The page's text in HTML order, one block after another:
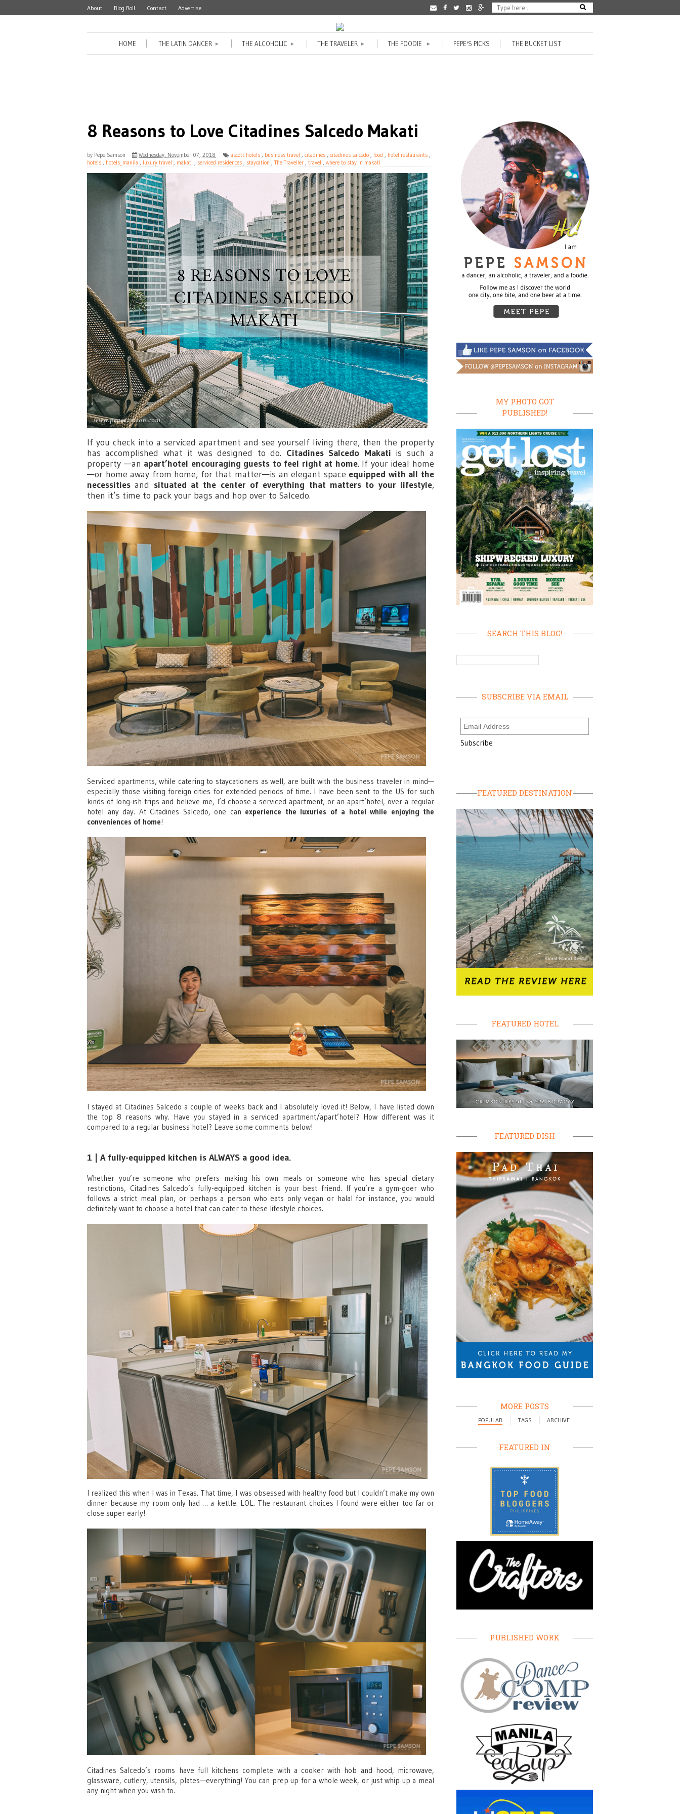
About Blog Roll Contact Advertise
HOME THE LATIN DANCER ► THE ALCOHOLIC ► THE TRAVELER ► THE FOODIE ► PEPE'S PICKS THE BUCKET LIST
8 Reasons to Love Citadines Salcedo Makati
by Pepe Samson Wednesday, November 07, 2018 ascott hotels , business travel , citadines , citadines salcedo , food , hotel restaurants ,
hotels , hotels_manila , luxury travel , makati , serviced residences , staycation , The Traveller , travel , where to stay in makati
If you check into a serviced apartment and see yourself living there, then the property
has accomplished what it was designed to do. Citadines Salcedo Makati is such a
property —an apart’hotel encouraging guests to feel right at home. If your ideal home
—or home away from home, for that matter—is an elegant space equipped with all the
necessities and situated at the center of everything that matters to your lifestyle,
then it’s time to pack your bags and hop over to Salcedo.
Serviced apartments, while catering to staycationers as well, are built with the business traveler in mind—
especially those visiting foreign cities for extended periods of time. I have been sent to the US for such
kinds of long-ish trips and believe me, I’d choose a serviced apartment, or an apart’hotel, over a regular
hotel any day. At Citadines Salcedo, one can experience the luxuries of a hotel while enjoying the
conveniences of home!
I stayed at Citadines Salcedo a couple of weeks back and I absolutely loved it! Below, I have listed down
the top 8 reasons why. Have you stayed in a serviced apartment/apart’hotel? How different was it
compared to a regular business hotel? Leave some comments below!
1 | A fully-equipped kitchen is ALWAYS a good idea.
Whether you’re someone who prefers making his own meals or someone who has special dietary
restrictions, Citadines Salcedo’s fully-equipped kitchen is your best friend. If you’re a gym-goer who
follows a strict meal plan, or perhaps a person who eats only vegan or halal for instance, you would
definitely want to choose a hotel that can cater to these lifestyle choices.
I realized this when I was in Texas. That time, I was obsessed with healthy food but I couldn’t make my own
dinner because my room only had … a kettle. LOL. The restaurant choices I found were either too far or
close super early!
Citadines Salcedo’s rooms have full kitchens complete with a cooker with hob and hood, microwave,
glassware, cutlery, utensils, plates—everything! You can prep up for a whole week, or just whip up a meal
any night when you wish to.
MY PHOTO GOT
PUBLISHED!
SEARCH THIS BLOG!
SUBSCRIBE VIA EMAIL
FEATURED DESTINATION
FEATURED HOTEL
FEATURED DISH
MORE POSTS
POPULAR TAGS ARCHIVE
FEATURED IN
PUBLISHED WORK